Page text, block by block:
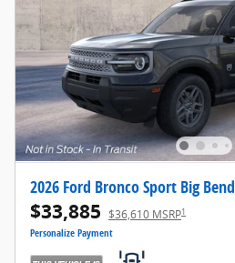
2026 Ford Bronco Sport Big Bend
$33,885 $36,610 MSRP1
Personalize Payment